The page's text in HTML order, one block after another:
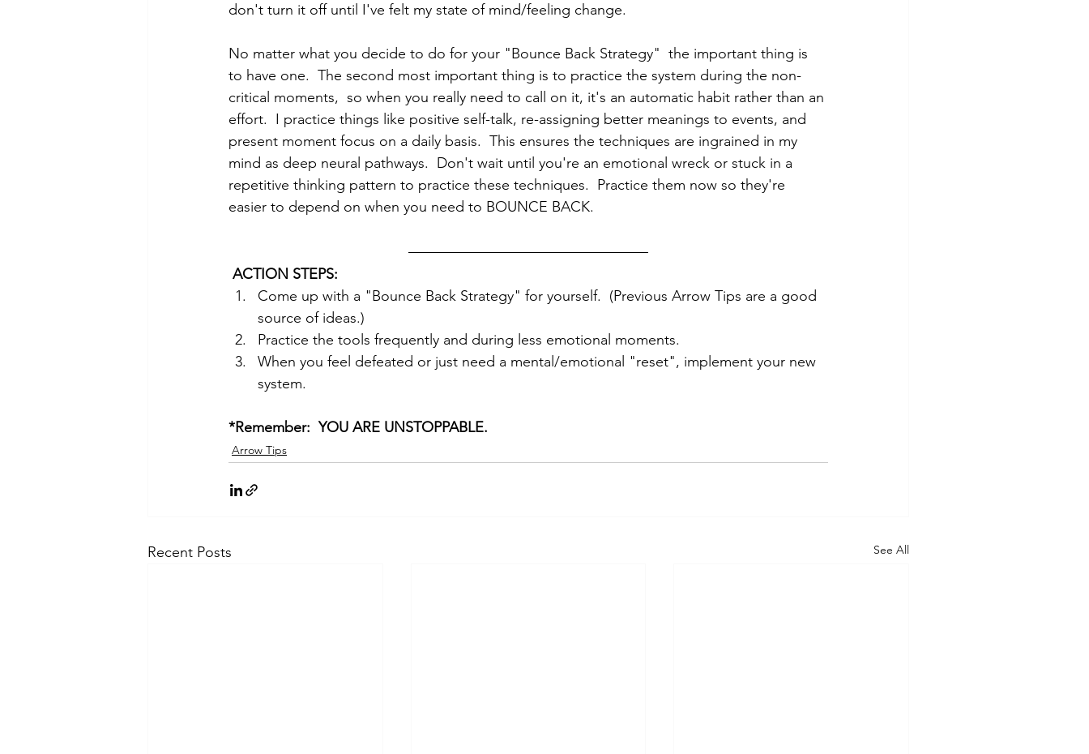
don't turn it off until I've felt my state of mind/feeling change.
No matter what you decide to do for your "Bounce Back Strategy"  the important thing is
to have one.  The second most important thing is to practice the system during the non-
critical moments,  so when you really need to call on it, it's an automatic habit rather than an
effort.  I practice things like positive self-talk, re-assigning better meanings to events, and
present moment focus on a daily basis.  This ensures the techniques are ingrained in my
mind as deep neural pathways.  Don't wait until you're an emotional wreck or stuck in a
repetitive thinking pattern to practice these techniques.  Practice them now so they're
easier to depend on when you need to BOUNCE BACK.
ACTION STEPS:
Come up with a "Bounce Back Strategy" for yourself.  (Previous Arrow Tips are a good
source of ideas.)
Practice the tools frequently and during less emotional moments.
When you feel defeated or just need a mental/emotional "reset", implement your new
system.
*Remember:  YOU ARE UNSTOPPABLE.
Arrow Tips
Recent Posts See All